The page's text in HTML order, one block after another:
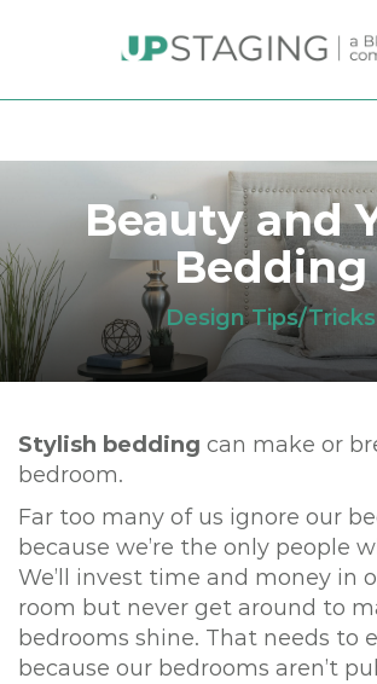
Beauty and
Bedding
Design Tips/Tricks
Stylish bedding can make or
bedroom.
Far too many of us ignore our
because we’re the only people
We’ll invest time and money in
room but never get around to
bedrooms shine. That needs to
because our bedrooms aren’t